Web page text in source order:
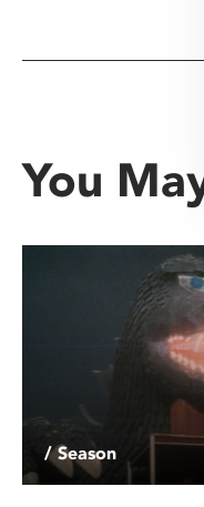
You
/ Season